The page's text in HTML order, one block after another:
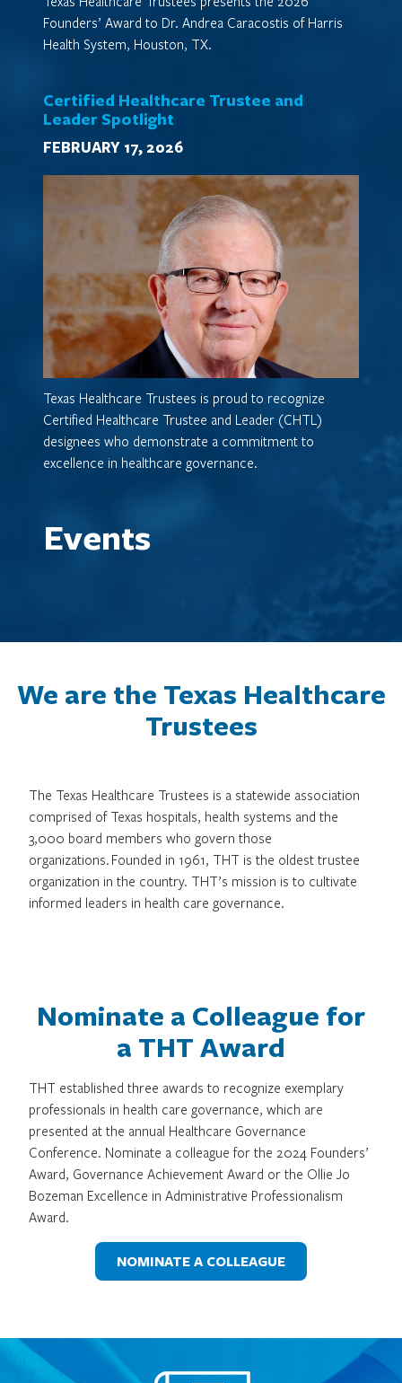
Founders’ Award to Dr. Andrea Caracostis of Harris
Health System, Houston, TX.
Certified Healthcare Trustee and
Leader Spotlight
FEBRUARY 17, 2026
Texas Healthcare Trustees is proud to recognize
Certified Healthcare Trustee and Leader (CHTL)
designees who demonstrate a commitment to
excellence in healthcare governance.
Events
We are the Texas Healthcare
Trustees
The Texas Healthcare Trustees is a statewide association
comprised of Texas hospitals, health systems and the
3,000 board members who govern those
organizations. Founded in 1961, THT is the oldest trustee
organization in the country. THT’s mission is to cultivate
informed leaders in health care governance.
Nominate a Colleague for
a THT Award
THT established three awards to recognize exemplary
professionals in health care governance, which are
presented at the annual Healthcare Governance
Conference. Nominate a colleague for the 2024 Founders’
Award, Governance Achievement Award or the Ollie Jo
Bozeman Excellence in Administrative Professionalism
Award.
NOMINATE A COLLEAGUE